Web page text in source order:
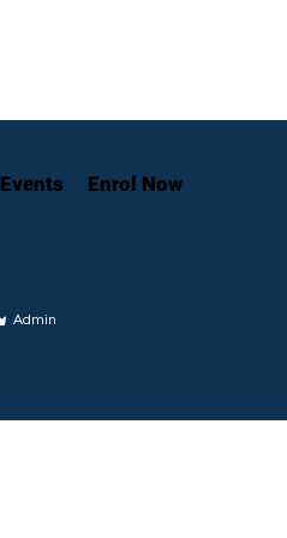
Events Enrol Now
Admin